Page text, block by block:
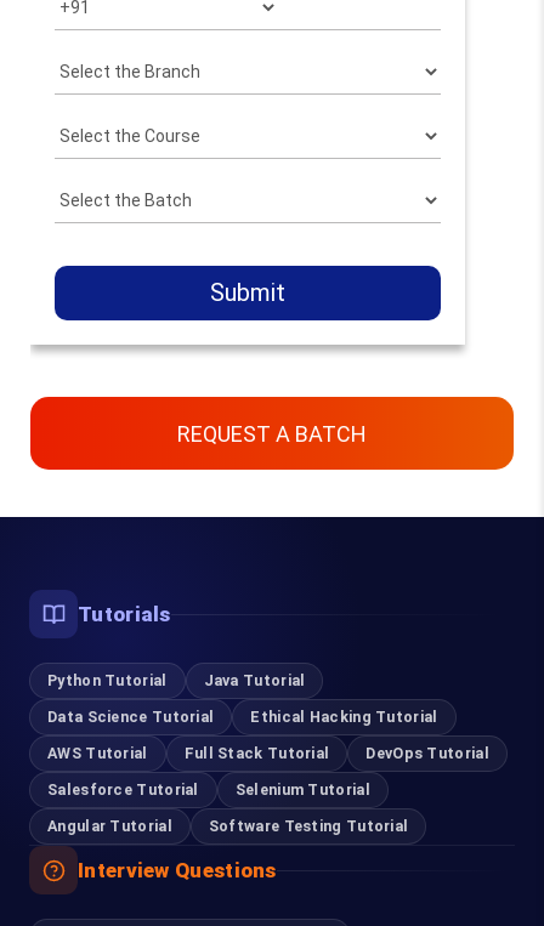
Submit
REQUEST A BATCH
Chennai, Bangalore & Online
Coimbatore
95978 88270
Pondicherry
93635 21112
Tutorials
Python Tutorial
Java Tutorial
Data Science Tutorial
Ethical Hacking Tutorial
AWS Tutorial
Full Stack Tutorial
DevOps Tutorial
Salesforce Tutorial
Selenium Tutorial
Angular Tutorial
Software Testing Tutorial
Interview Questions